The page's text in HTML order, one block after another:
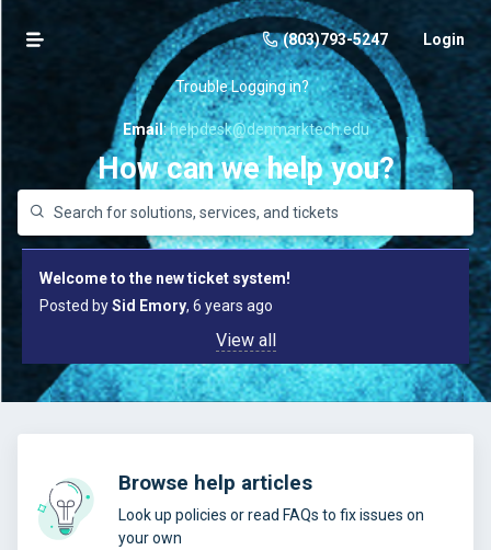
(803)793-5247 Login
Trouble Logging in?
Email:helpdesk@denmarktech.edu
How can we help you?
Welcome to the new ticket system!
Posted bySid Emory, 6 years ago
View all
Browse help articles
Look up policies or read FAQs to fix issues on
your own